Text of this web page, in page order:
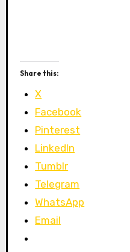
Share this:
X
Facebook
Pinterest
LinkedIn
Tumblr
Telegram
WhatsApp
Email